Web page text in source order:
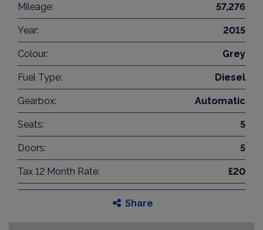
Mileage: 57,276
Year: 2015
Colour: Grey
Fuel Type: Diesel
Gearbox: Automatic
Seats: 5
Doors: 5
Tax 12 Month Rate: £20
Share